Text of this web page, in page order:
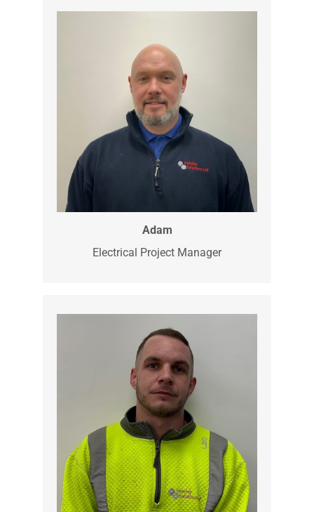
David
Managing Director
also our Qualified Supervisor for the
NICEIC, testing and certificating report.
Adam
Electrical Project Manager
30 years in the industry, although he is
the Project Manager he still gets the
tools out when he can.